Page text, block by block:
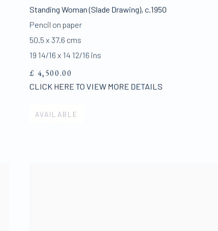
Standing Woman (Slade Drawing),c.1950
Pencil on paper
50.5 x 37.6 cms
19 14/16 x 14 12/16 ins
£ 4,500.00
CLICK HERE TO VIEW MORE DETAILS
AVAILABLE